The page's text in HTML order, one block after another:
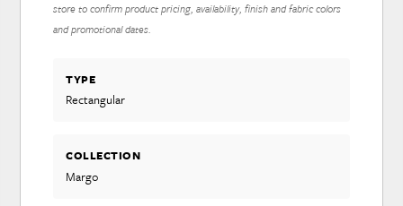
store to confirm product pricing, availability, finish and fabric colors
and promotional dates.
TYPE
Rectangular
COLLECTION
Margo